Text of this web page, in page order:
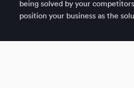
being solved by your
position your business as the